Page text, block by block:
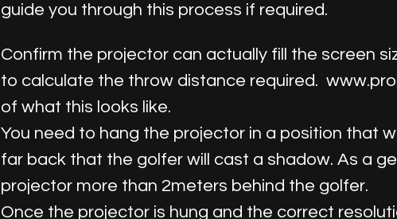
guide you through this process if required.
Confirm the projector can actually fill the screen
to calculate the throw distance required.
of what this looks like.
You need to hang the projector in a position that
far back that the golfer will cast a shadow. As a
projector more than 2meters behind the golfer.
Once the projector is hung and the correct